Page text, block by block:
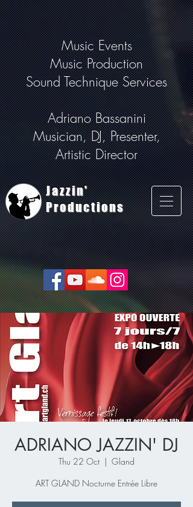
Music Events
Music Production
Sound Technique Services
Adriano Bassanini
Musician, DJ, Presenter,
Artistic Director
Jazzin'
Productions
ADRIANO JAZZIN' DJ
Thu 22 Oct
  |
Gland
ART GLAND Nocturne Entrée Libre